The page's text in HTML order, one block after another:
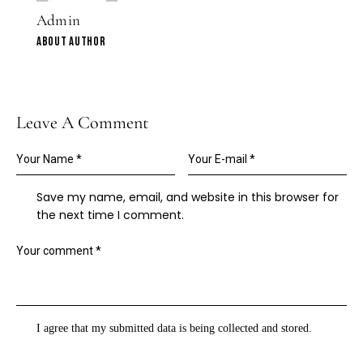
Admin
ABOUT AUTHOR
Leave A Comment
Save my name, email, and website in this browser for
the next time I comment.
I agree that my submitted data is beingcollected and stored